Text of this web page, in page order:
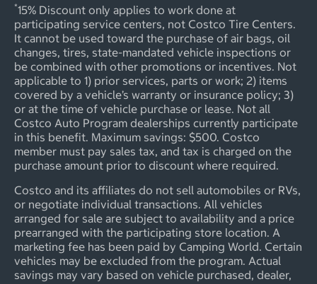
*15% Discount only applies to work done at
participating service centers, not Costco Tire Centers.
It cannot be used toward the purchase of air bags, oil
changes, tires, state-mandated vehicle inspections or
be combined with other promotions or incentives. Not
applicable to 1) prior services, parts or work; 2) items
covered by a vehicle’s warranty or insurance policy; 3)
or at the time of vehicle purchase or lease. Not all
Costco Auto Program dealerships currently participate
in this benefit. Maximum savings: $500. Costco
member must pay sales tax, and tax is charged on the
purchase amount prior to discount where required.
Costco and its affiliates do not sell automobiles or RVs,
or negotiate individual transactions. All vehicles
arranged for sale are subject to availability and a price
prearranged with the participating store location. A
marketing fee has been paid by Camping World. Certain
vehicles may be excluded from the program. Actual
savings may vary based on vehicle purchased, dealer,